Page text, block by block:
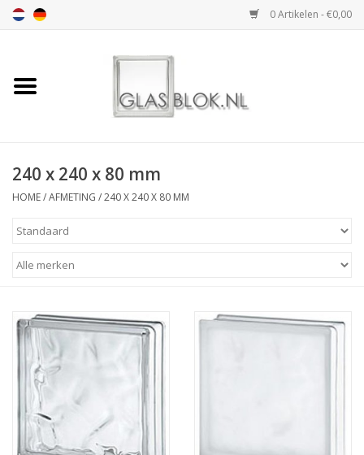
0 Artikelen - €0,00
Home
DESIGN COLLECTION
COLLECTION
AFMETING
Breezeblock
Assortiment
240 x 240 x 80 mm
HOME/AFMETING /240 X 240 X 80 MM